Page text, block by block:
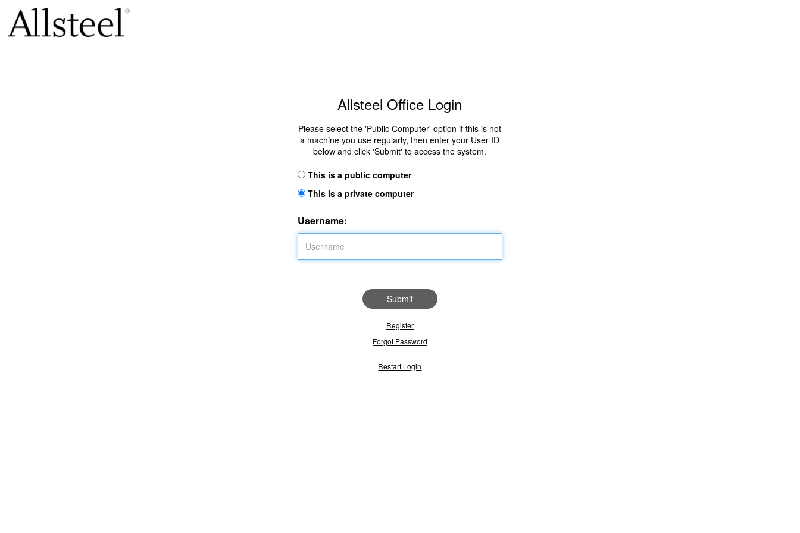
Allsteel Office Login
Please select the 'Public Computer' option if this is not
a machine you use regularly, then enter your User ID
below and click 'Submit' to access the system.
This is a public computer
This is a private computer
Username:
Submit
Register
Forgot Password
Restart Login